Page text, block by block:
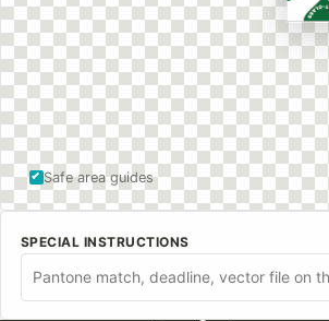
Safe area guides
SPECIAL INSTRUCTIONS